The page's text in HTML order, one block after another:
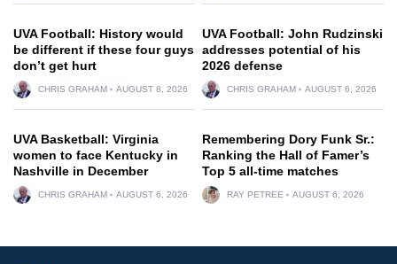
UVA Football: History would
be different if these four guys
don’t get hurt
CHRIS GRAHAM AUGUST 8, 2026
UVA Football: John Rudzinski
addresses potential of his
2026 defense
CHRIS GRAHAM AUGUST 6, 2026
UVA Basketball: Virginia
women to face Kentucky in
Nashville in December
CHRIS GRAHAM AUGUST 6, 2026
Remembering Dory Funk Sr.:
Ranking the Hall of Famer’s
Top 5 all-time matches
RAY PETREE AUGUST 6, 2026